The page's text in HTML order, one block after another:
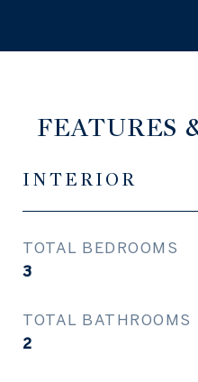
FEATURES
INTERIOR
TOTAL BEDROOMS
3
TOTAL BATHROOMS
2